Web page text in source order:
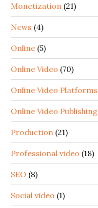
Monetization (21)
News (4)
Online (5)
Online Video (70)
Online Video Platforms
Online Video Publishing
Production (21)
Professional video (18)
SEO (8)
Social video (1)